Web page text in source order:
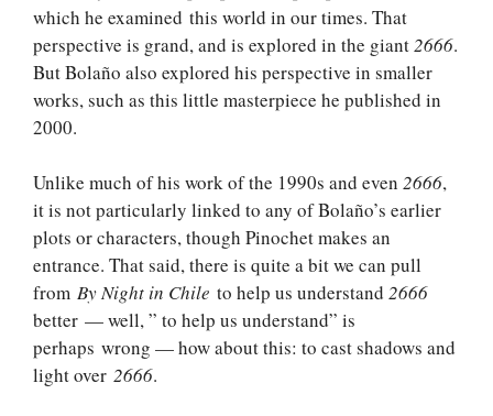
which he examined this world in our times. That
perspective is grand, and is explored in the giant 2666.
But Bolaño also explored his perspective in smaller
works, such as this little masterpiece he published in
2000.
Unlike much of his work of the 1990s and even 2666,
it is not particularly linked to any of Bolaño’s earlier
plots or characters, though Pinochet makes an
entrance. That said, there is quite a bit we can pull
from By Night in Chile to help us understand 2666
better — well, ” to help us understand” is
perhaps wrong — how about this: to cast shadows and
light over 2666.